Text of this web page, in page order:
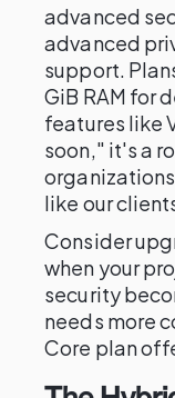
advanced
advanced
support.
GiB RAM for
features like
soon," it's a
like our
Consider
when your
security
needs more
Core plan